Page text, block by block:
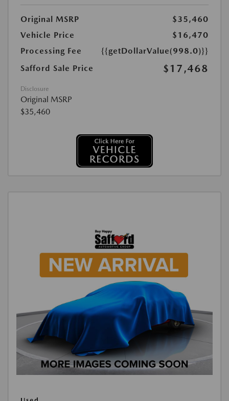
Original MSRP
$35,460
Vehicle Price
$16,470
Processing Fee
{{getDollarValue(998.0)}}
Safford Sale Price
$17,468
Disclosure
Original MSRP
$35,460